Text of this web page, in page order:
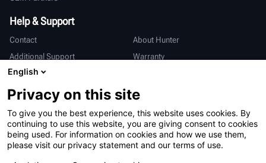
Help & Support
Contact
About Hunter
Additional Support
Warranty
International
Sales & Service
Deutsch
亨特中国
English
Privacy on this site
To give you the best experience, this website uses cookies. By
continuing to use this website, you are giving consent to cookies
being used. For information on cookies and how we use them,
please visit our privacy statement and our terms of use.